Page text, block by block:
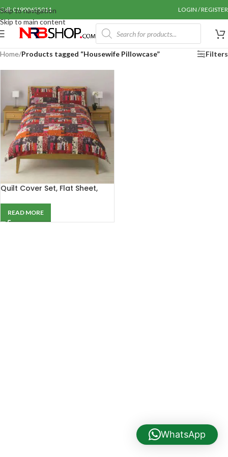
Skip to navigation
Skip to main content
Call: 01990655011 LOGIN / REGISTER
Home/Products tagged “Housewife Pillowcase” Filters
Quilt Cover Set, Flat Sheet,
READ MORE
WhatsApp